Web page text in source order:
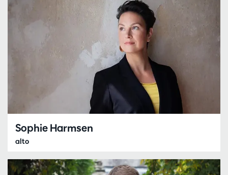
Sophie Harmsen
alto